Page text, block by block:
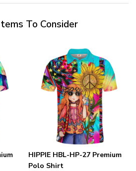
To Consider
HIPPIE HBL-HP-27 Premium
Polo Shirt